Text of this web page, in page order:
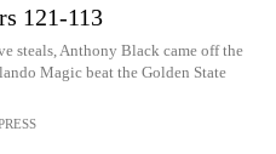
121-113
steals, Anthony Black came off the
Magic beat the Golden State